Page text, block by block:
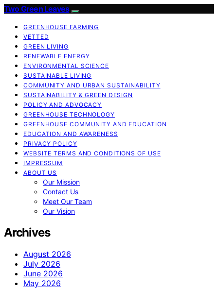
Two Green Leaves
GREENHOUSE FARMING
VETTED
GREEN LIVING
RENEWABLE ENERGY
ENVIRONMENTAL SCIENCE
SUSTAINABLE LIVING
COMMUNITY AND URBAN SUSTAINABILITY
SUSTAINABILITY & GREEN DESIGN
POLICY AND ADVOCACY
GREENHOUSE TECHNOLOGY
GREENHOUSE COMMUNITY AND EDUCATION
EDUCATION AND AWARENESS
PRIVACY POLICY
WEBSITE TERMS AND CONDITIONS OF USE
IMPRESSUM
ABOUT US
Our Mission
Contact Us
Meet Our Team
Our Vision
Archives
August 2026
July 2026
June 2026
May 2026